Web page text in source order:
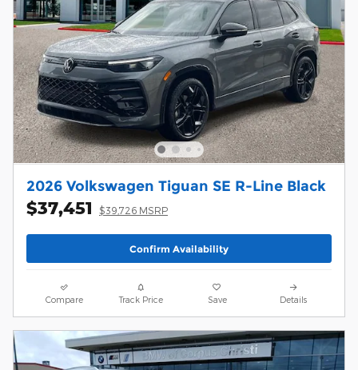
2026 Volkswagen Tiguan SE R-Line Black
$37,451 $39,726 MSRP
Confirm Availability
Compare Track Price Save Details